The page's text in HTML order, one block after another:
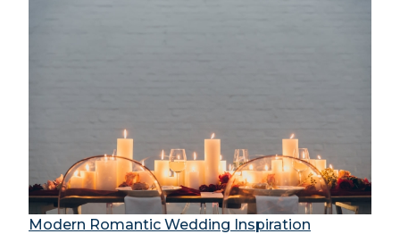
Modern Romantic Wedding Inspiration